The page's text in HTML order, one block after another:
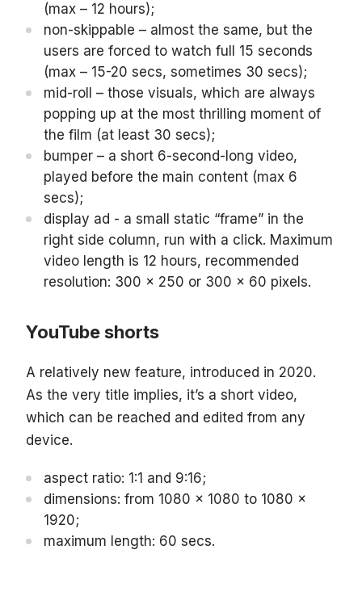
(max – 12 hours);
non-skippable – almost the same, but the
users are forced to watch full 15 seconds
(max – 15-20 secs, sometimes 30 secs);
mid-roll – those visuals, which are always
popping up at the most thrilling moment of
the film (at least 30 secs);
bumper – a short 6-second-long video,
played before the main content (max 6
secs);
display ad - a small static “frame” in the
right side column, run with a click. Maximum
video length is 12 hours, recommended
resolution: 300 x 250 or 300 x 60 pixels.
YouTube shorts
A relatively new feature, introduced in 2020.
As the very title implies, it’s a short video,
which can be reached and edited from any
device.
aspect ratio: 1:1 and 9:16;
dimensions: from 1080 x 1080 to 1080 x
1920;
maximum length: 60 secs.